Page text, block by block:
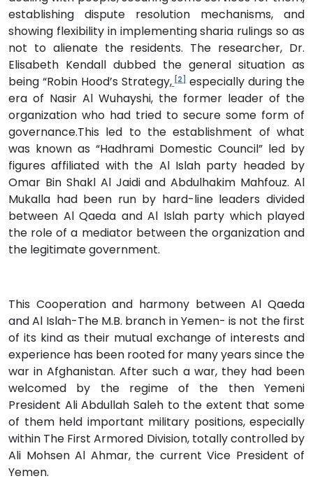
establishing dispute resolution mechanisms, and
showing flexibility in implementing sharia rulings so as
not to alienate the residents. The researcher, Dr.
Elisabeth Kendall dubbed the general situation as
being “Robin Hood’s Strategy,
[2] especially during the
era of Nasir Al Wuhayshi, the former leader of the
organization who had tried to secure some form of
governance.This led to the establishment of what
was known as “Hadhrami Domestic Council” led by
figures affiliated with the Al Islah party headed by
Omar Bin Shakl Al Jaidi and Abdulhakim Mahfouz. Al
Mukalla had been run by hard-line leaders divided
between Al Qaeda and Al Islah party which played
the role of a mediator between the organization and
the legitimate government.
This Cooperation and harmony between Al Qaeda
and Al Islah-The M.B. branch in Yemen- is not the first
of its kind as their mutual exchange of interests and
experience has been rooted for many years since the
war in Afghanistan. After such a war, they had been
welcomed by the regime of the then Yemeni
President Ali Abdullah Saleh to the extent that some
of them held important military positions, especially
within The First Armored Division, totally controlled by
Ali Mohsen Al Ahmar, the current Vice President of
Yemen.